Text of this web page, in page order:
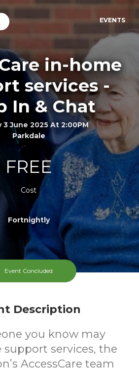
EVENTS
in-home
services -
In & Chat
3 June 2025 At 2:00PM
Parkdale
FREE
Cost
Fortnightly
Event Concluded
Description
you know may
services, the
AccessCare team